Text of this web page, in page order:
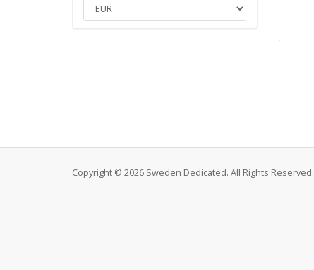
Copyright © 2026 Sweden Dedicated. All Rights Reserved.